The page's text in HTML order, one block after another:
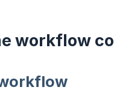
workflow